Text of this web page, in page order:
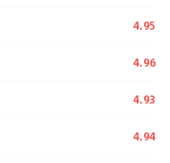
4.95
4.96
4.93
4.94